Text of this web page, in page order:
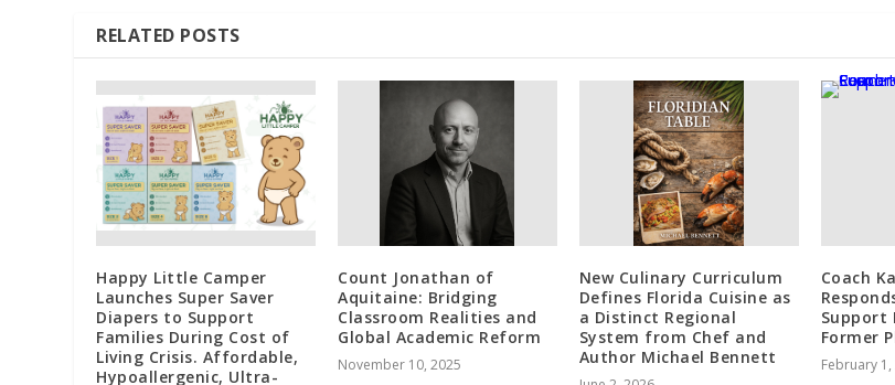
RELATED POSTS
Happy Little Camper
Launches Super Saver
Diapers to Support
Families During Cost of
Living Crisis. Affordable,
Hypoallergenic, Ultra-
Count Jonathan of
Aquitaine: Bridging
Classroom Realities and
Global Academic Reform
November 10, 2025
New Culinary Curriculum
Defines Florida Cuisine as
a Distinct Regional
System from Chef and
Author Michael Bennett
Coach
Support
Former
February